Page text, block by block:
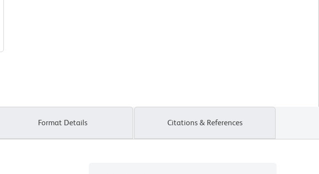
Format Details Citations & References